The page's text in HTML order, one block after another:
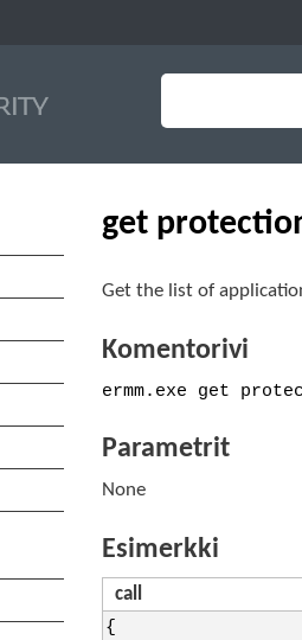
get
Get the list of
Komentorivi
ermm.exe get
Parametrit
None
Esimerkki
call
{